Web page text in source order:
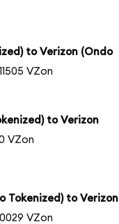
to Verizon (Ondo
VZon
to Verizon
VZon
Tokenized) to Verizon
VZon